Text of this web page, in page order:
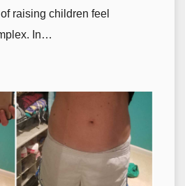
raising children feel
In…